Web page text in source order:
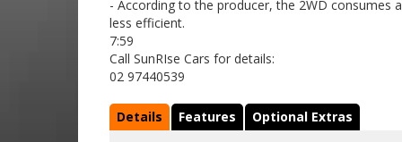
- According to the producer, the 2WD consumes
less efficient.
7:59
Call SunRIse Cars for details:
02 97440539
Details Features Optional Extras